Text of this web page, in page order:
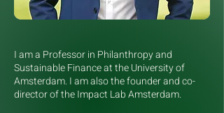
I am a Professor in Philanthropy and
Sustainable Finance at the University of
Amsterdam. I am also the founder and co-
director of the Impact Lab Amsterdam.